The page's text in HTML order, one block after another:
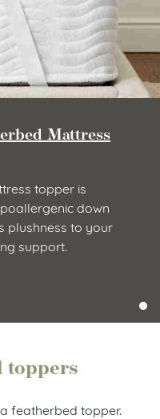
Mattress
topper is
down
plushness to your
support.
toppers
featherbed topper.